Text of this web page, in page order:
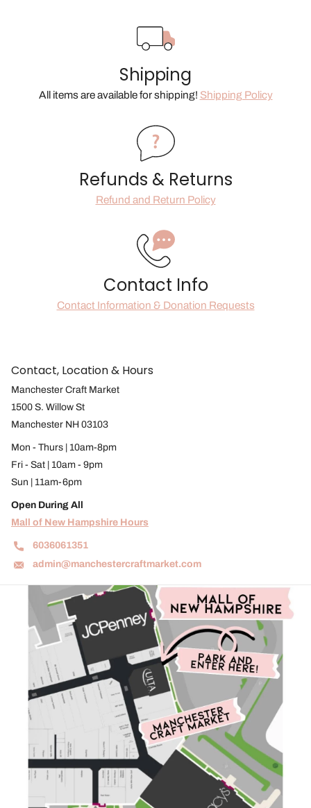
Shipping
All items are available for shipping! Shipping Policy
Refunds & Returns
Refund and Return Policy
Contact Info
Contact Information & Donation Requests
Contact, Location & Hours
Manchester Craft Market
1500 S. Willow St
Manchester NH 03103
Mon - Thurs | 10am-8pm
Fri - Sat | 10am - 9pm
Sun | 11am-6pm
Open During All
Mall of New Hampshire Hours
6036061351
admin@manchestercraftmarket.com